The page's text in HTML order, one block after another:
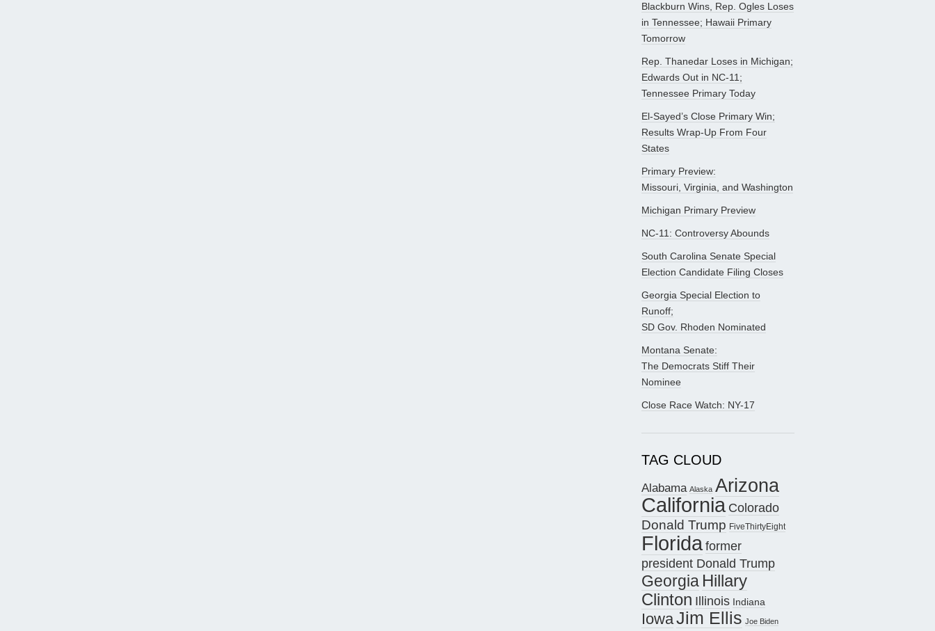
Blackburn Wins, Rep. Ogles Loses
in Tennessee; Hawaii Primary
Tomorrow
Rep. Thanedar Loses in Michigan;
Edwards Out in NC-11;
Tennessee Primary Today
El-Sayed’s Close Primary Win;
Results Wrap-Up From Four
States
Primary Preview:
Missouri, Virginia, and Washington
Michigan Primary Preview
NC-11: Controversy Abounds
South Carolina Senate Special
Election Candidate Filing Closes
Georgia Special Election to
Runoff;
SD Gov. Rhoden Nominated
Montana Senate:
The Democrats Stiff Their
Nominee
Close Race Watch: NY-17
TAG CLOUD
Alabama Alaska Arizona
California Colorado
Donald Trump FiveThirtyEight
Floridaformer
president Donald Trump
Georgia Hillary
Clinton Illinois Indiana
IowaJim Ellis Joe Biden